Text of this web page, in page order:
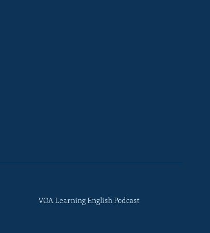
VOA Learning English Podcast